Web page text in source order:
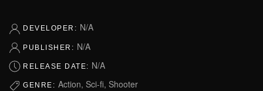
DEVELOPER: N/A
PUBLISHER: N/A
RELEASE DATE: N/A
GENRE: Action, Sci-fi, Shooter